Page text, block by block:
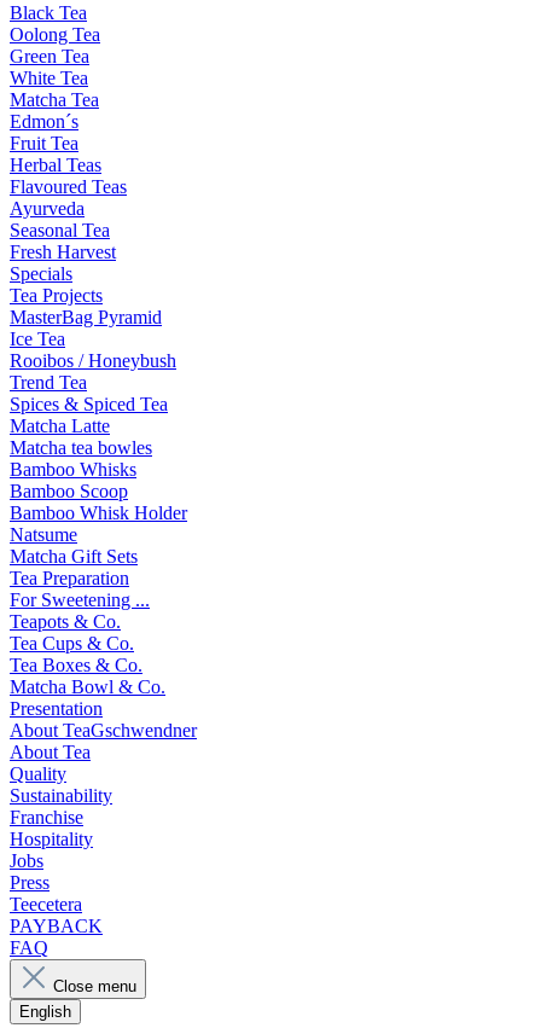
Black Tea
Oolong Tea
Green Tea
White Tea
Matcha Tea
Edmon´s
Fruit Tea
Herbal Teas
Flavoured Teas
Ayurveda
Seasonal Tea
Fresh Harvest
Specials
Tea Projects
MasterBag Pyramid
Ice Tea
Rooibos / Honeybush
Trend Tea
Spices & Spiced Tea
Matcha Latte
Matcha tea bowles
Bamboo Whisks
Bamboo Scoop
Bamboo Whisk Holder
Natsume
Matcha Gift Sets
Tea Preparation
For Sweetening ...
Teapots & Co.
Tea Cups & Co.
Tea Boxes & Co.
Matcha Bowl & Co.
Presentation
About TeaGschwendner
About Tea
Quality
Sustainability
Franchise
Hospitality
Jobs
Press
Teecetera
PAYBACK
FAQ
Close menu
English